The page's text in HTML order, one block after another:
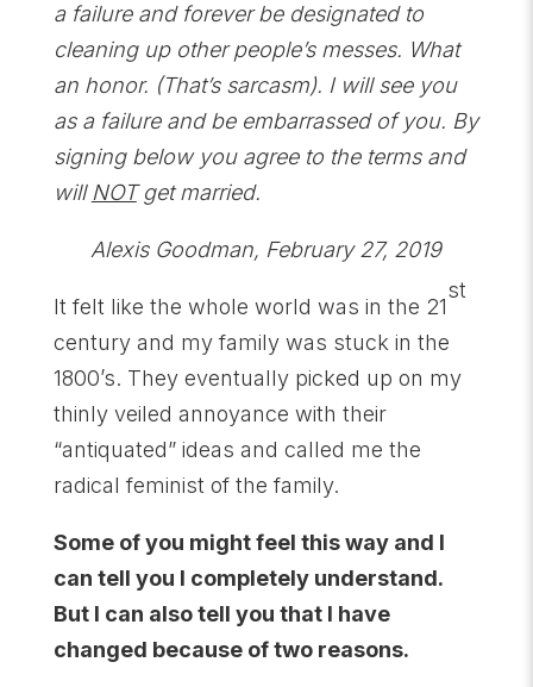
a failure and forever be designated to
cleaning up other people’s messes. What
an honor. (That’s sarcasm). I will see you
as a failure and be embarrassed of you. By
signing below you agree to the terms and
willNOTget married.
Alexis Goodman, February 27, 2019
It felt like the whole world was in the 21
st
century and my family was stuck in the
1800’s. They eventually picked up on my
thinly veiled annoyance with their
“antiquated” ideas and called me the
radical feminist of the family.
Some of you might feel this way and I
can tell you I completely understand.
But I can also tell you that I have
changed because of two reasons.